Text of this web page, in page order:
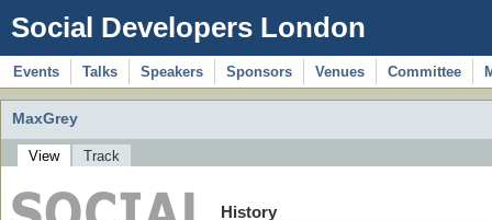
Social Developers London
Events Talks Speakers Sponsors Venues Committee
MaxGrey
View Track
History